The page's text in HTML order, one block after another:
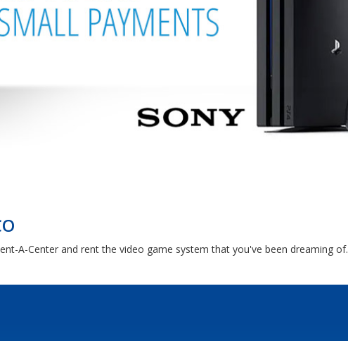
A-Center and rent the video game system that you've been dreaming of.